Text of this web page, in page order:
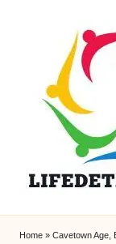
Home » Cavetown Age,